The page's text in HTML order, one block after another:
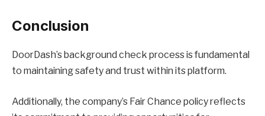
Conclusion
DoorDash’s background check process is fundamental
to maintaining safety and trust within its platform.
Additionally, the company’s Fair Chance policy reflects